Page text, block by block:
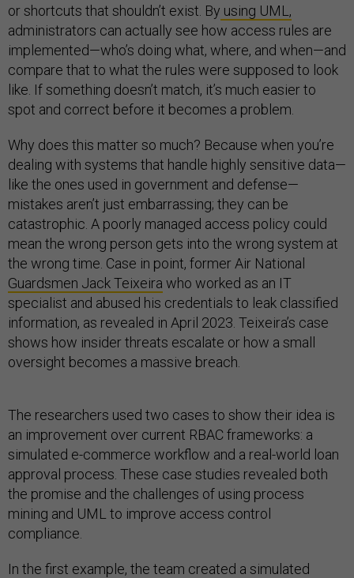
or shortcuts that shouldn’t exist. By using UML,
administrators can actually see how access rules are
implemented—who’s doing what, where, and when—and
compare that to what the rules were supposed to look
like. If something doesn’t match, it’s much easier to
spot and correct before it becomes a problem.
Why does this matter so much? Because when you’re
dealing with systems that handle highly sensitive data—
like the ones used in government and defense—
mistakes aren’t just embarrassing; they can be
catastrophic. A poorly managed access policy could
mean the wrong person gets into the wrong system at
the wrong time. Case in point, former Air National
Guardsmen Jack Teixeira who worked as an IT
specialist and abused his credentials to leak classified
information, as revealed in April 2023. Teixeira’s case
shows how insider threats escalate or how a small
oversight becomes a massive breach.
The researchers used two cases to show their idea is
an improvement over current RBAC frameworks: a
simulated e-commerce workflow and a real-world loan
approval process. These case studies revealed both
the promise and the challenges of using process
mining and UML to improve access control
compliance.
In the first example, the team created a simulated